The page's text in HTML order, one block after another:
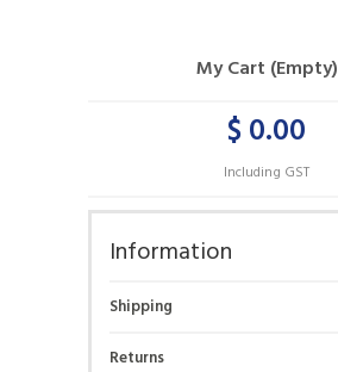
My Cart (Empty)
$ 0.00
Including GST
Information
Shipping
Returns